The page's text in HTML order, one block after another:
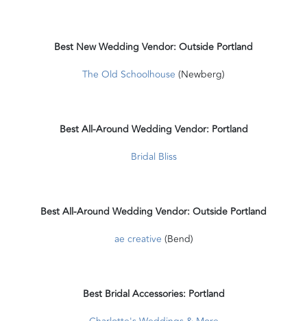
Best New Wedding Vendor: Outside Portland
The Old Schoolhouse (Newberg)
Best All-Around Wedding Vendor: Portland
Bridal Bliss
Best All-Around Wedding Vendor: Outside Portland
ae creative (Bend)
Best Bridal Accessories: Portland